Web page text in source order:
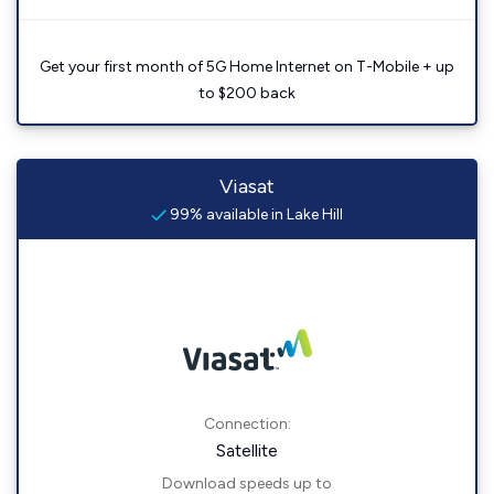
Get your first month of 5G Home Internet on T-Mobile + up
to $200 back
Viasat
99% available in Lake Hill
Connection:
Satellite
Download speeds up to